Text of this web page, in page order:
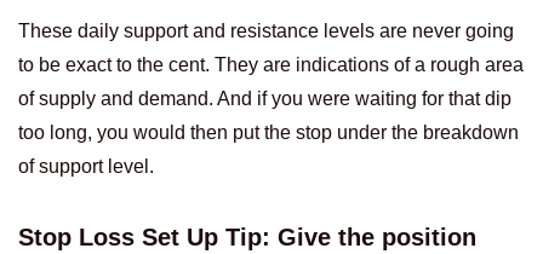
These daily support and resistance levels are never going
to be exact to the cent. They are indications of a rough area
of supply and demand. And if you were waiting for that dip
too long, you would then put the stop under the breakdown
of support level.
Stop Loss Set Up Tip: Give the position